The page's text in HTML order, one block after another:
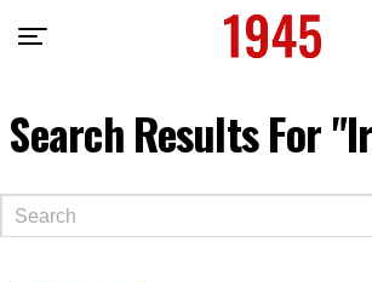
Search Results For